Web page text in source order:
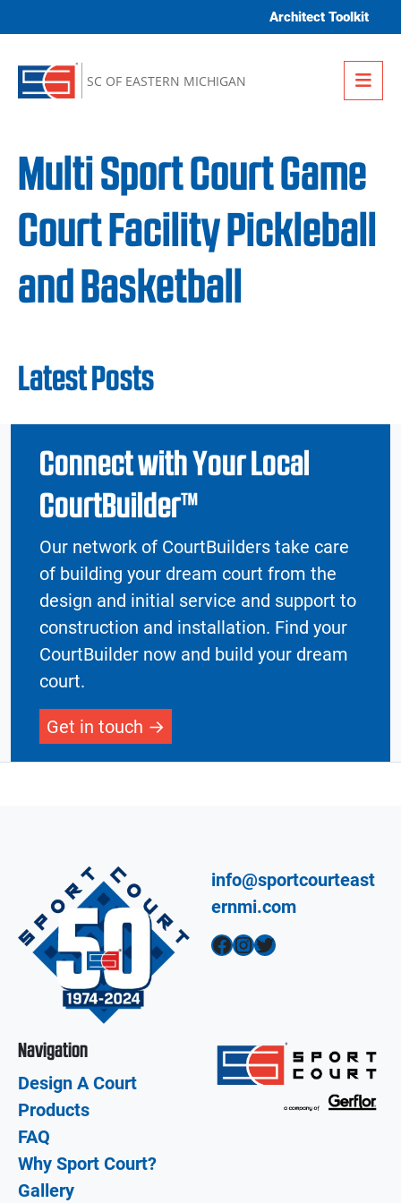
Architect Toolkit
SC OF EASTERN MICHIGAN
Multi Sport Court Game
Court Facility Pickleball
and Basketball
Latest Posts
Connect with Your Local
CourtBuilder™
Our network of CourtBuilders take care
of building your dream court from the
design and initial service and support to
construction and installation. Find your
CourtBuilder now and build your dream
court.
Get in touch
info@sportcourteast
ernmi.com
Facebook InstagramTwitter
Navigation
Design A Court
Products
FAQ
Why Sport Court?
Gallery